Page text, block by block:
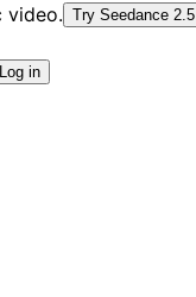
video. Try Seedance 2.5
Log in